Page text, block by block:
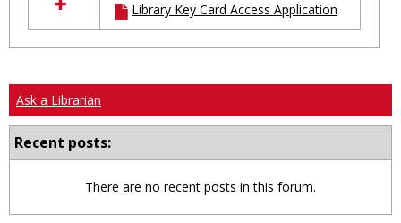
resources
in
Ungrouped
Library Key Card Access Application
Ask a Librarian
Recent posts:
There are no recent posts in this forum.